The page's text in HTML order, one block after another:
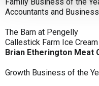
Accountants and
The Barn at Pengelly
Callestick Farm Ice Cream
Brian Etherington Meat
Growth Business of the